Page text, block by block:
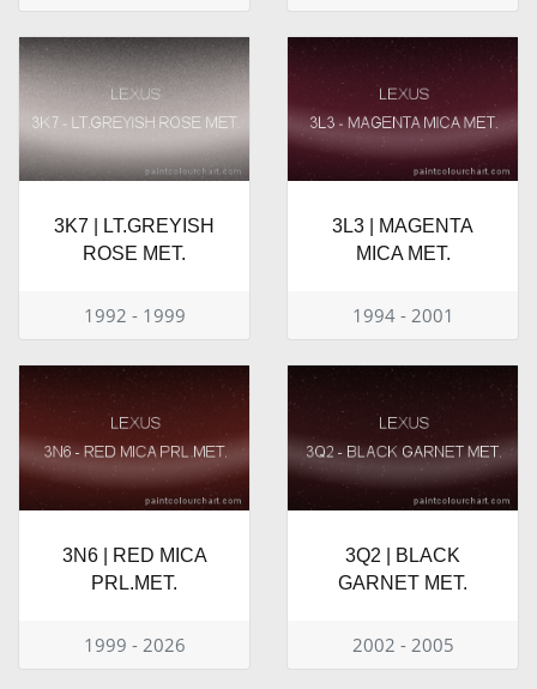
3K7 | LT.GREYISH
ROSE MET.
1992 - 1999
3L3 | MAGENTA
MICA MET.
1994 - 2001
3N6 | RED MICA
PRL.MET.
1999 - 2026
3Q2 | BLACK
GARNET MET.
2002 - 2005